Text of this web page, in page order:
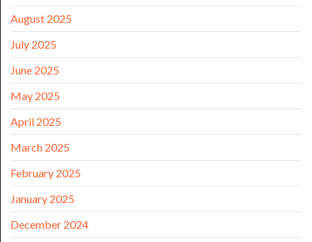
August 2025
July 2025
June 2025
May 2025
April 2025
March 2025
February 2025
January 2025
December 2024